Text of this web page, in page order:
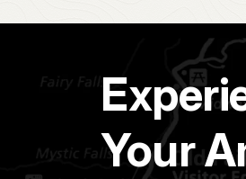
Your